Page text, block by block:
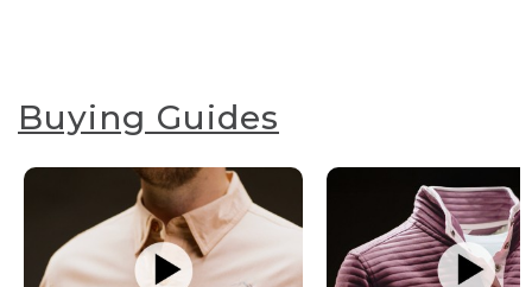
Buying Guides